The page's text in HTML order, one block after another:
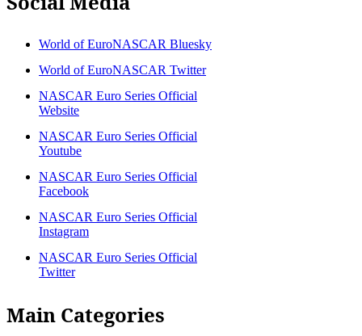
World of EuroNASCAR Bluesky
World of EuroNASCAR Twitter
NASCAR Euro Series Official
Website
NASCAR Euro Series Official
Youtube
NASCAR Euro Series Official
Facebook
NASCAR Euro Series Official
Instagram
NASCAR Euro Series Official
Twitter
Main Categories